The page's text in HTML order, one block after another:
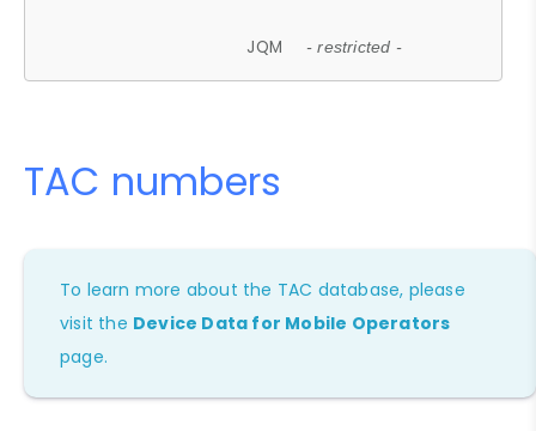
JQM - restricted -
TAC numbers
To learn more about the TAC database, please
visit the Device Data for Mobile Operators
page.